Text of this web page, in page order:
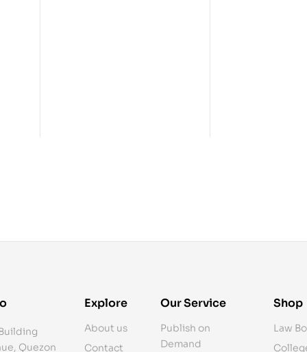
Quezon
Explore
About us
Contact
Our Service
Publish on
Demand
Shop
Law